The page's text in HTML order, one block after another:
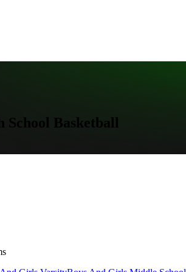
School Basketball